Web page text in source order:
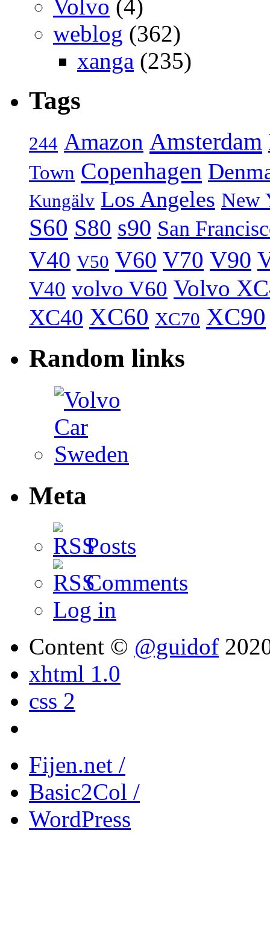
Volvo (4)
weblog (362)
xanga (235)
Tags
244 Amazon Amsterdam
Town Copenhagen
Kungälv Los Angeles New
S60 S80 s90 San
V40 V50 V60 V70 V90
V40 volvo V60 Volvo
XC40 XC60 XC70 XC90
Random links
Meta
Posts
Comments
Log in
Content © @guidof
xhtml 1.0
css 2
Fijen.net /
Basic2Col /
WordPress